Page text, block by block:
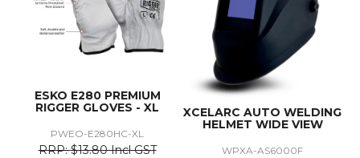
ESKO E280 PREMIUM
RIGGER GLOVES - XL
PWEO-E280HC-XL
$13.80 Incl GST
XCELARC AUTO WELDING
HELMET WIDE VIEW
WPXA-AS6000F